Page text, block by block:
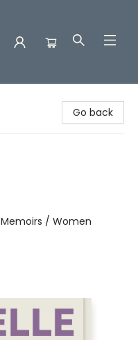
Go back
Memoirs / Women